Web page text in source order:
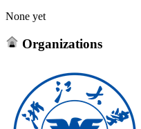
None yet
Organizations